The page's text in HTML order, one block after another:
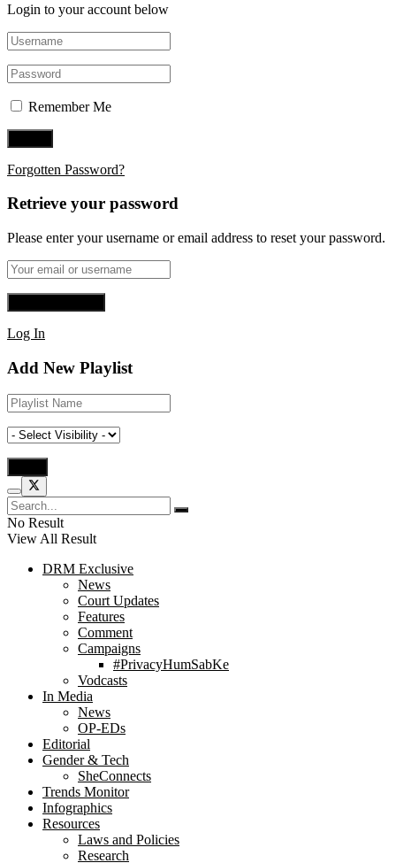
Login to your account below
Remember Me
Forgotten Password?
Retrieve your password
Please enter your username or email address to reset your password.
Log In
Add New Playlist
No Result
View All Result
DRM Exclusive
News
Court Updates
Features
Comment
Campaigns
#PrivacyHumSabKe
Vodcasts
In Media
News
OP-EDs
Editorial
Gender & Tech
SheConnects
Trends Monitor
Infographics
Resources
Laws and Policies
Research